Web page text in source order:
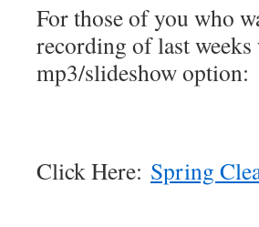
For those of you who
recording of last
mp3/slideshow option:
Click Here: Spring